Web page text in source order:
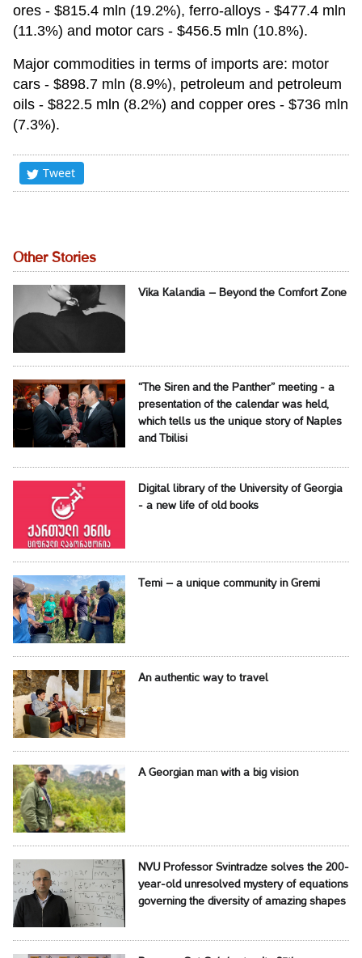
ores - $815.4 mln (19.2%), ferro-alloys - $477.4 mln
(11.3%) and motor cars - $456.5 mln (10.8%).
Major commodities in terms of imports are: motor
cars - $898.7 mln (8.9%), petroleum and petroleum
oils - $822.5 mln (8.2%) and copper ores - $736 mln
(7.3%).
Tweet
Other Stories
Vika Kalandia – Beyond the Comfort Zone
“The Siren and the Panther” meeting - a
presentation of the calendar was held,
which tells us the unique story of Naples
and Tbilisi
Digital library of the University of Georgia
- a new life of old books
Temi – a unique community in Gremi
An authentic way to travel
A Georgian man with a big vision
NVU Professor Svintradze solves the 200-
year-old unresolved mystery of equations
governing the diversity of amazing shapes